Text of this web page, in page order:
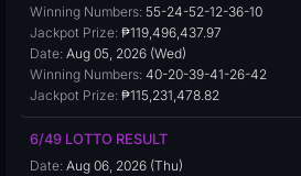
Winning Numbers: 55-24-52-12-36-10
Jackpot Prize: ₱119,496,437.97
Date: Aug 05, 2026 (Wed)
Winning Numbers: 40-20-39-41-26-42
Jackpot Prize: ₱115,231,478.82
6/49 LOTTO RESULT
Date: Aug 06, 2026 (Thu)